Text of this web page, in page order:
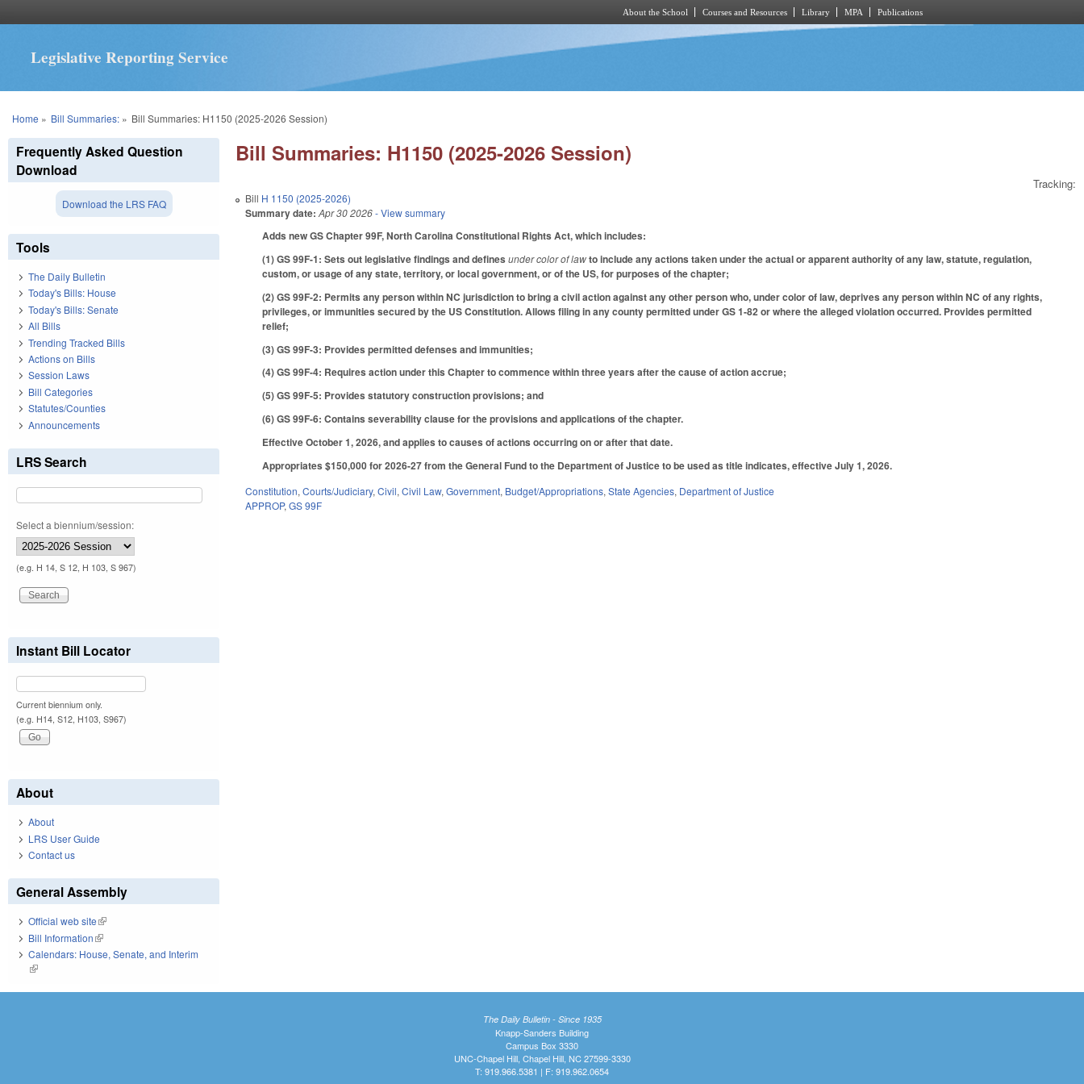
About the School Courses and Resources Library MPA Publications
Legislative Reporting Service
You are here
Home » Bill Summaries:» Bill Summaries: H1150 (2025-2026 Session)
Bill Summaries: H1150 (2025-2026 Session)
Tracking:
Bill H 1150 (2025-2026)
Summary date: Apr 30 2026- View summary
Adds new GS Chapter 99F, North Carolina Constitutional Rights Act, which includes:
(1) GS 99F-1: Sets out legislative findings and definesunder color of lawto include any actions taken under the actual or apparent authority of any law, statute, regulation,
custom, or usage of any state, territory, or local government, or of the US, for purposes of the chapter;
(2) GS 99F-2: Permits any person within NC jurisdiction to bring a civil action against any other person who, under color of law, deprives any person within NC of any rights,
privileges, or immunities secured by the US Constitution. Allows filing in any county permitted under GS 1-82 or where the alleged violation occurred. Provides permitted
relief;
(3) GS 99F-3: Provides permitted defenses and immunities;
(4) GS 99F-4: Requires action under this Chapter to commence within three years after the cause of action accrue;
(5) GS 99F-5: Provides statutory construction provisions; and
(6) GS 99F-6: Contains severability clause for the provisions and applications of the chapter.
Effective October 1, 2026, and applies to causes of actions occurring on or after that date.
Appropriates $150,000 for 2026-27 from the General Fund to the Department of Justice to be used as title indicates, effective July 1, 2026.
Constitution,Courts/Judiciary,Civil,Civil Law,Government, Budget/Appropriations,State Agencies, Department of Justice
APPROP,GS 99F
Frequently Asked Question
Download
Download the LRS FAQ
Tools
The Daily Bulletin
Today's Bills: House
Today's Bills: Senate
All Bills
Trending Tracked Bills
Actions on Bills
Session Laws
Bill Categories
Statutes/Counties
Announcements
LRS Search
Select a biennium/session:
(e.g. H 14, S 12, H 103, S 967)
Instant Bill Locator
Current biennium only.
(e.g. H14, S12, H103, S967)
About
About
LRS User Guide
Contact us
General Assembly
Official web site(link is external)
Bill Information(link is external)
Calendars: House, Senate, and Interim
(link is external)
The Daily Bulletin - Since 1935
Knapp-Sanders Building
Campus Box 3330
UNC-Chapel Hill, Chapel Hill, NC 27599-3330
T: 919.966.5381 | F: 919.962.0654